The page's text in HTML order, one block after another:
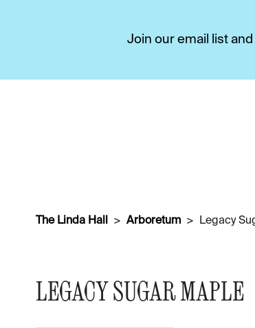
Join our email list
The Linda Hall Arboretum Legacy
LEGACY SUGAR MAPLE